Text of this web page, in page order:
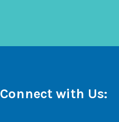
Connect with Us: